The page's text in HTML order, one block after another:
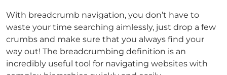
With breadcrumb navigation, you don’t have to
waste your time searching aimlessly, just drop a few
crumbs and make sure that you always find your
way out! The breadcrumbing definition is an
incredibly useful tool for navigating websites with